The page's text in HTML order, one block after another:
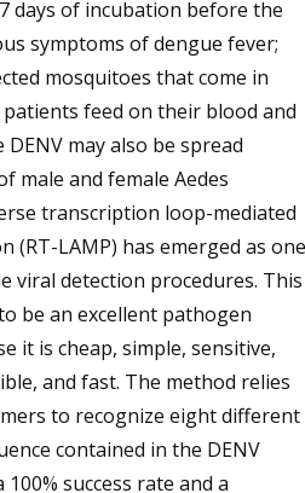
days of incubation before the
symptoms of dengue fever;
mosquitoes that come in
feed on their blood and
may also be spread
male and female Aedes
transcription loop-mediated
(RT-LAMP) has emerged as one
viral detection procedures. This
be an excellent pathogen
it is cheap, simple, sensitive,
and fast. The method relies
to recognize eight different
contained in the DENV
success rate and a